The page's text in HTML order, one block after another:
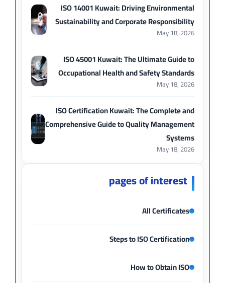
ISO 14001 Kuwait: Driving Environmental
Sustainability and Corporate Responsibility
May 18, 2026
ISO 45001 Kuwait: The Ultimate Guide to
Occupational Health and Safety Standards
May 18, 2026
ISO Certification Kuwait: The Complete and
Comprehensive Guide to Quality Management
Systems
May 18, 2026
pages of interest
All Certificates
Steps to ISO Certification
How to Obtain ISO